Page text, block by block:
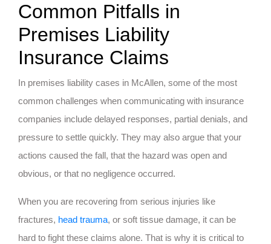
Common Pitfalls in
Premises Liability
Insurance Claims
In premises liability cases in McAllen, some of the most
common challenges when communicating with insurance
companies include delayed responses, partial denials, and
pressure to settle quickly. They may also argue that your
actions caused the fall, that the hazard was open and
obvious, or that no negligence occurred.
When you are recovering from serious injuries like
fractures, head trauma, or soft tissue damage, it can be
hard to fight these claims alone. That is why it is critical to